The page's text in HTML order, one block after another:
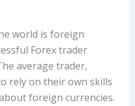
world is foreign
Forex trader
average trader,
rely on their own skills
foreign currencies.